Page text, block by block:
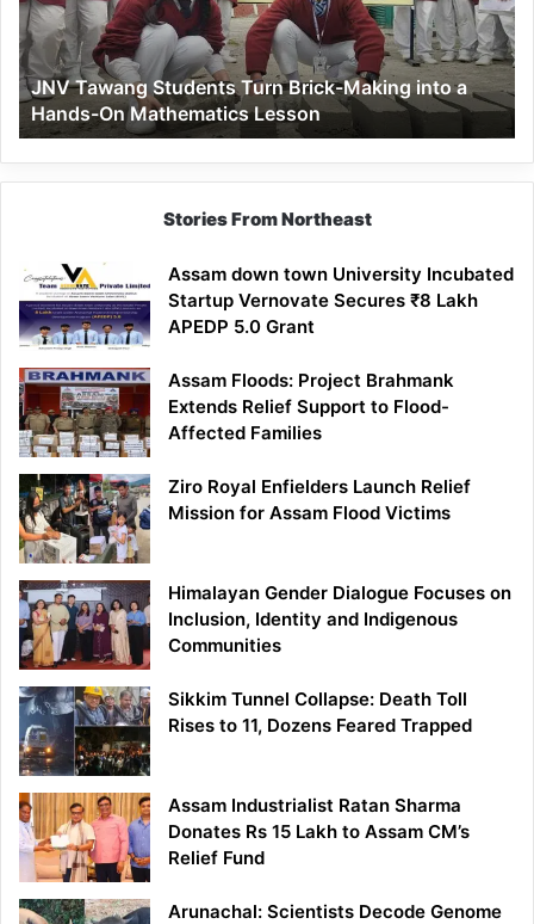
Making
into
a
Hands-
On
Mathematics
Lesson
JNV Tawang Students Turn Brick-Making into a
Hands-On Mathematics Lesson
Stories From Northeast
Assam down town University Incubated
Startup Vernovate Secures ₹8 Lakh
APEDP 5.0 Grant
Assam Floods: Project Brahmank
Extends Relief Support to Flood-
Affected Families
Ziro Royal Enfielders Launch Relief
Mission for Assam Flood Victims
Himalayan Gender Dialogue Focuses on
Inclusion, Identity and Indigenous
Communities
Sikkim Tunnel Collapse: Death Toll
Rises to 11, Dozens Feared Trapped
Assam Industrialist Ratan Sharma
Donates Rs 15 Lakh to Assam CM’s
Relief Fund
Arunachal: Scientists Decode Genome